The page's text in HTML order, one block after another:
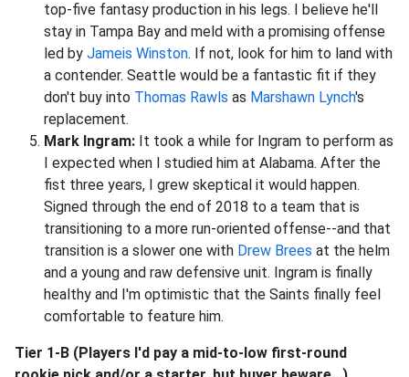
top-five fantasy production in his legs. I believe he'll
stay in Tampa Bay and meld with a promising offense
led by Jameis Winston. If not, look for him to land with
a contender. Seattle would be a fantastic fit if they
don't buy into Thomas Rawls as Marshawn Lynch's
replacement.
Mark Ingram: It took a while for Ingram to perform as
I expected when I studied him at Alabama. After the
fist three years, I grew skeptical it would happen.
Signed through the end of 2018 to a team that is
transitioning to a more run-oriented offense--and that
transition is a slower one with Drew Brees at the helm
and a young and raw defensive unit. Ingram is finally
healthy and I'm optimistic that the Saints finally feel
comfortable to feature him.
Tier 1-B (Players I'd pay a mid-to-low first-round